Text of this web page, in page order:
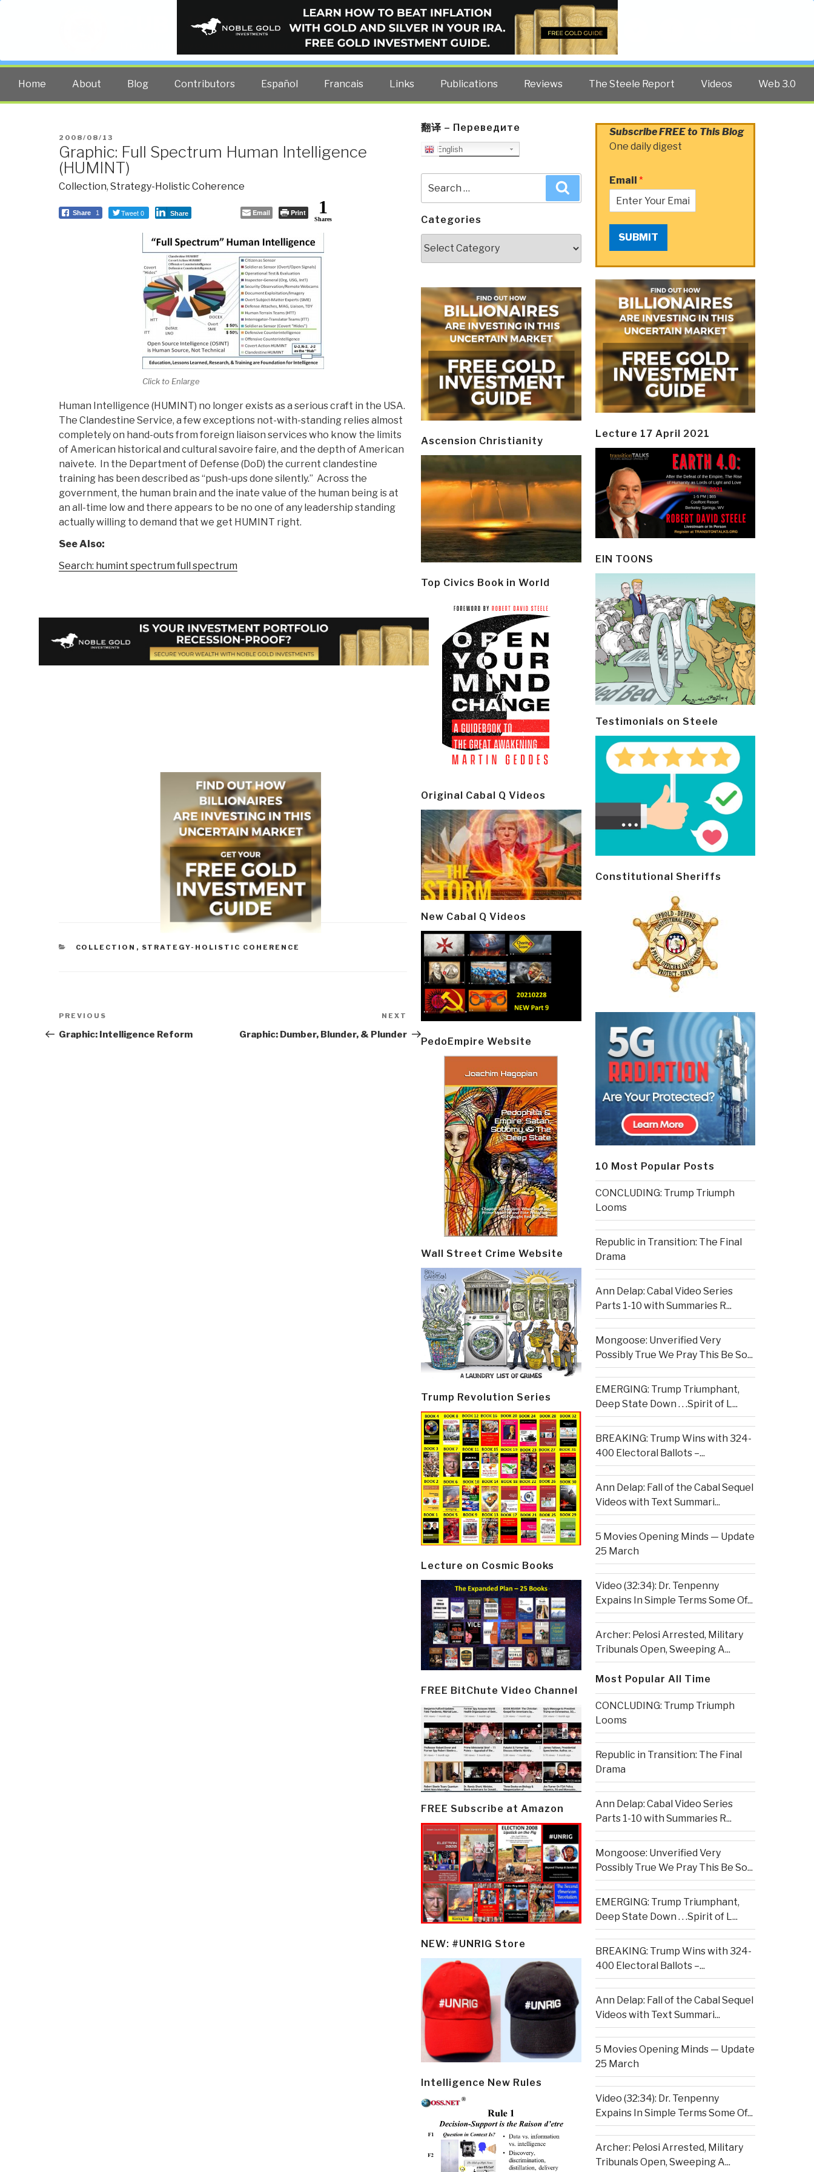
PUBLIC INTELLIGENCE BLOG
The truth at any cost lowers all other costs — curated by former US spy Robert David Steele.
Home About Blog Contributors Español Francais Links Publications Reviews The Steele Report Videos Web 3.0
POSTED
ON
2008/08/13
Graphic: Full Spectrum Human Intelligence
(HUMINT)
Collection, Strategy-Holistic Coherence
Share 1 Tweet 0 Share Email Print 1
Shares
Click to Enlarge
Human Intelligence (HUMINT) no longer exists as a serious craft in the USA.
The Clandestine Service, a few exceptions not-with-standing relies almost
completely on hand-outs from foreign liaison services who know the limits
of American historical and cultural savoire faire, and the depth of American
naivete. In the Department of Defense (DoD) the current clandestine
training has been described as “push-ups done silently.” Across the
government, the human brain and the inate value of the human being is at
an all-time low and there appears to be no one of any leadership standing
actually willing to demand that we get HUMINT right.
See Also:
Search: humint spectrum full spectrum
CATEGORIES
COLLECTION , STRATEGY-HOLISTIC COHERENCE
Post
navigation
Previous
Post
PREVIOUS
Graphic: Intelligence Reform
Next
Post
NEXT
Graphic: Dumber, Blunder, & Plunder
翻译 – Переведите
English
for:
Categories
Ascension Christianity
Top Civics Book in World
Original Cabal Q Videos
New Cabal Q Videos
PedoEmpire Website
Wall Street Crime Website
Trump Revolution Series
Lecture on Cosmic Books
FREE BitChute Video Channel
FREE Subscribe at Amazon
NEW: #UNRIG Store
Intelligence New Rules
Subscribe FREE to This Blog
One daily digest
Email *
SUBMIT
Lecture 17 April 2021
EIN TOONS
Testimonials on Steele
Constitutional Sheriffs
10 Most Popular Posts
CONCLUDING: Trump Triumph
Looms
Republic in Transition: The Final
Drama
Ann Delap: Cabal Video Series
Parts 1-10 with Summaries R...
Mongoose: Unverified Very
Possibly True We Pray This Be So...
EMERGING: Trump Triumphant,
Deep State Down . . .Spirit of L...
BREAKING: Trump Wins with 324-
400 Electoral Ballots –...
Ann Delap: Fall of the Cabal Sequel
Videos with Text Summari...
5 Movies Opening Minds — Update
25 March
Video (32:34): Dr. Tenpenny
Expains In Simple Terms Some Of...
Archer: Pelosi Arrested, Military
Tribunals Open, Sweeping A...
Most Popular All Time
CONCLUDING: Trump Triumph
Looms
Republic in Transition: The Final
Drama
Ann Delap: Cabal Video Series
Parts 1-10 with Summaries R...
Mongoose: Unverified Very
Possibly True We Pray This Be So...
EMERGING: Trump Triumphant,
Deep State Down . . .Spirit of L...
BREAKING: Trump Wins with 324-
400 Electoral Ballots –...
Ann Delap: Fall of the Cabal Sequel
Videos with Text Summari...
5 Movies Opening Minds — Update
25 March
Video (32:34): Dr. Tenpenny
Expains In Simple Terms Some Of...
Archer: Pelosi Arrested, Military
Tribunals Open, Sweeping A...